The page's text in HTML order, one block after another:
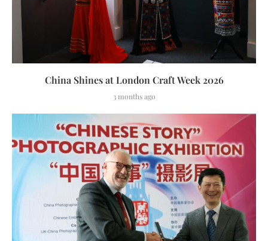
China Shines at London Craft Week 2026
3 months ago